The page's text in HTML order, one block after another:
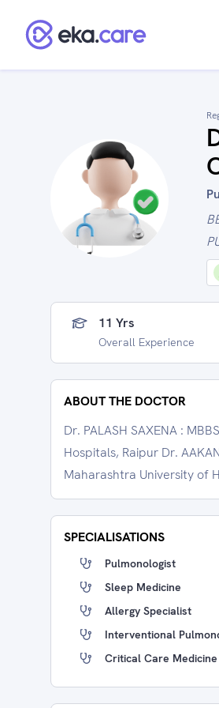
11 Yrs
Overall Experience
ABOUT THE DOCTOR
Dr. PALASH SAXENA :
Hospitals, Raipur Dr.
Maharashtra University of
SPECIALISATIONS
Pulmonologist
Sleep Medicine
Allergy Specialist
Interventional
Critical Care